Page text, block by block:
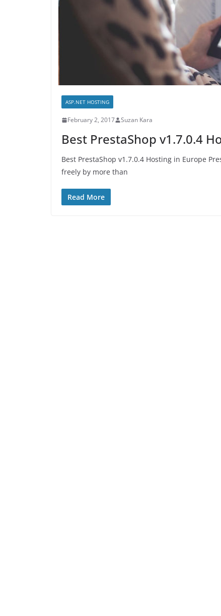
ASP.NET HOSTING
February 2, 2017 Suzan Kara
Best PrestaShop v1.7.0.4
Best PrestaShop v1.7.0.4 Hosting in Europe
freely by more than
Read More